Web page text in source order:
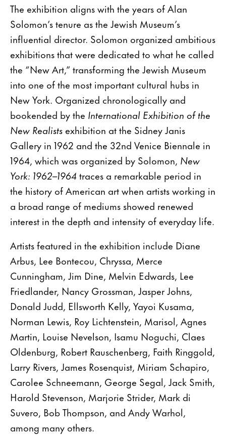
The exhibition aligns with the years of Alan
Solomon’s tenure as the Jewish Museum’s
influential director. Solomon organized ambitious
exhibitions that were dedicated to what he called
the “New Art,” transforming the Jewish Museum
into one of the most important cultural hubs in
New York. Organized chronologically and
bookended by the International Exhibition of the
New Realists exhibition at the Sidney Janis
Gallery in 1962 and the 32nd Venice Biennale in
1964, which was organized by Solomon, New
York: 1962–1964traces a remarkable period in
the history of American art when artists working in
a broad range of mediums showed renewed
interest in the depth and intensity of everyday life.
Artists featured in the exhibition include Diane
Arbus, Lee Bontecou, Chryssa, Merce
Cunningham, Jim Dine, Melvin Edwards, Lee
Friedlander, Nancy Grossman, Jasper Johns,
Donald Judd, Ellsworth Kelly, Yayoi Kusama,
Norman Lewis, Roy Lichtenstein, Marisol, Agnes
Martin, Louise Nevelson, Isamu Noguchi, Claes
Oldenburg, Robert Rauschenberg, Faith Ringgold,
Larry Rivers, James Rosenquist, Miriam Schapiro,
Carolee Schneemann, George Segal, Jack Smith,
Harold Stevenson, Marjorie Strider, Mark di
Suvero, Bob Thompson, and Andy Warhol,
among many others.